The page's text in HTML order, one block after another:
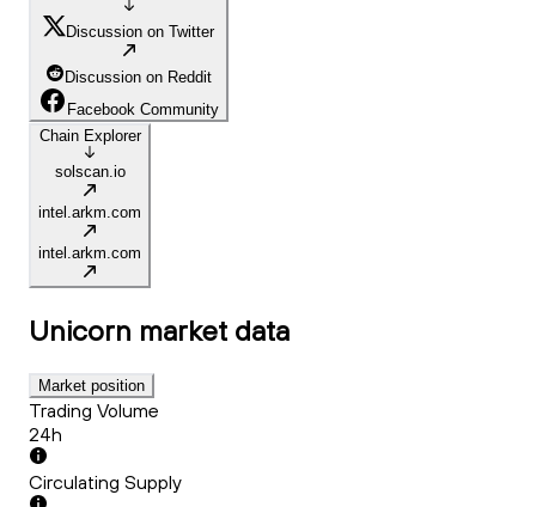
Discussion on Twitter
Discussion on Reddit
Facebook Community
Chain Explorer
solscan.io
intel.arkm.com
intel.arkm.com
Unicorn market data
Market position
Trading Volume
24h
Circulating Supply